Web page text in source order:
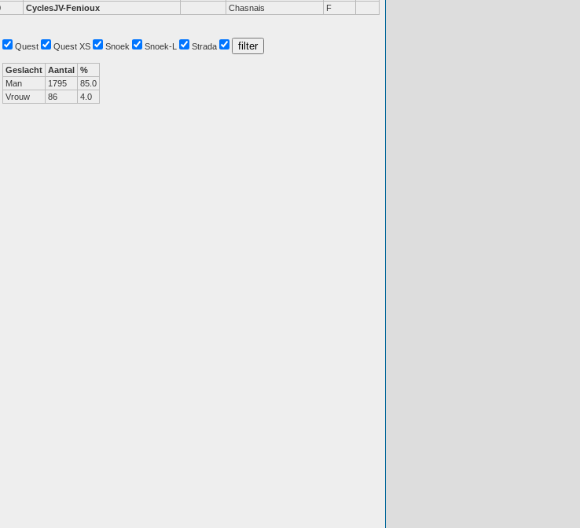
CyclesJV-Fenioux Chasnais F
Quest Quest XS Snoek Snoek-L Strada
Geslacht Aantal %
Man
1795
85.0
Vrouw
86 4.0